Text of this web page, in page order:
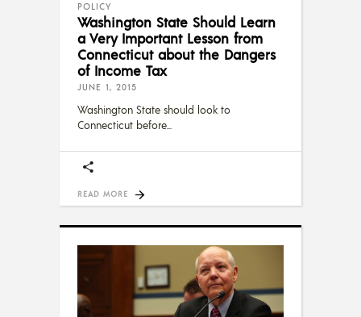
POLICY
Washington State Should Learn
a Very Important Lesson from
Connecticut about the Dangers
of Income Tax
JUNE 1, 2015
Washington State should look to
Connecticut before
READ MORE